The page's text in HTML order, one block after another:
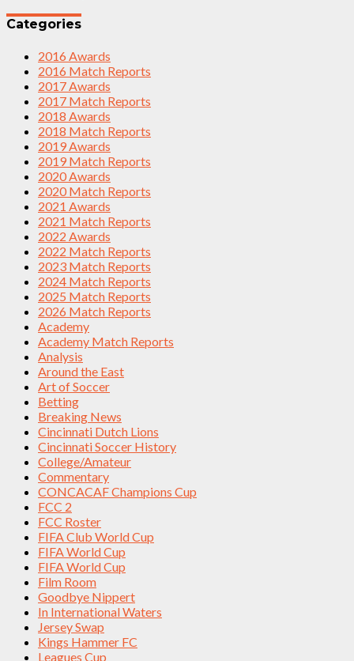
Categories
2016 Awards
2016 Match Reports
2017 Awards
2017 Match Reports
2018 Awards
2018 Match Reports
2019 Awards
2019 Match Reports
2020 Awards
2020 Match Reports
2021 Awards
2021 Match Reports
2022 Awards
2022 Match Reports
2023 Match Reports
2024 Match Reports
2025 Match Reports
2026 Match Reports
Academy
Academy Match Reports
Analysis
Around the East
Art of Soccer
Betting
Breaking News
Cincinnati Dutch Lions
Cincinnati Soccer History
College/Amateur
Commentary
CONCACAF Champions Cup
FCC 2
FCC Roster
FIFA Club World Cup
FIFA World Cup
FIFA World Cup
Film Room
Goodbye Nippert
In International Waters
Jersey Swap
Kings Hammer FC
Leagues Cup